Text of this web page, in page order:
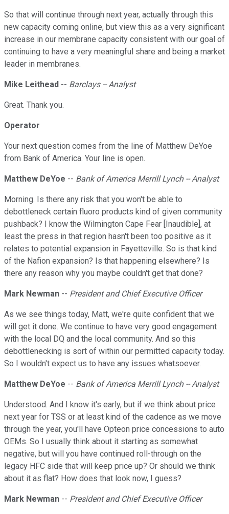
So that will continue through next year, actually through this
new capacity coming online, but view this as a very significant
increase in our membrane capacity consistent with our goal of
continuing to have a very meaningful share and being a market
leader in membranes.
Mike Leithead -- Barclays -- Analyst
Great. Thank you.
Operator
Your next question comes from the line of Matthew DeYoe
from Bank of America. Your line is open.
Matthew DeYoe -- Bank of America Merrill Lynch -- Analyst
Morning. Is there any risk that you won't be able to
debottleneck certain fluoro products kind of given community
pushback? I know the Wilmington Cape Fear [Inaudible], at
least the press in that region hasn't been too positive as it
relates to potential expansion in Fayetteville. So is that kind
of the Nafion expansion? Is that happening elsewhere? Is
there any reason why you maybe couldn't get that done?
Mark Newman -- President and Chief Executive Officer
As we see things today, Matt, we're quite confident that we
will get it done. We continue to have very good engagement
with the local DQ and the local community. And so this
debottlenecking is sort of within our permitted capacity today.
So I wouldn't expect us to have any issues whatsoever.
Matthew DeYoe -- Bank of America Merrill Lynch -- Analyst
Understood. And I know it's early, but if we think about price
next year for TSS or at least kind of the cadence as we move
through the year, you'll have Opteon price concessions to auto
OEMs. So I usually think about it starting as somewhat
negative, but will you have continued roll-through on the
legacy HFC side that will keep price up? Or should we think
about it as flat? How does that look now, I guess?
Mark Newman -- President and Chief Executive Officer